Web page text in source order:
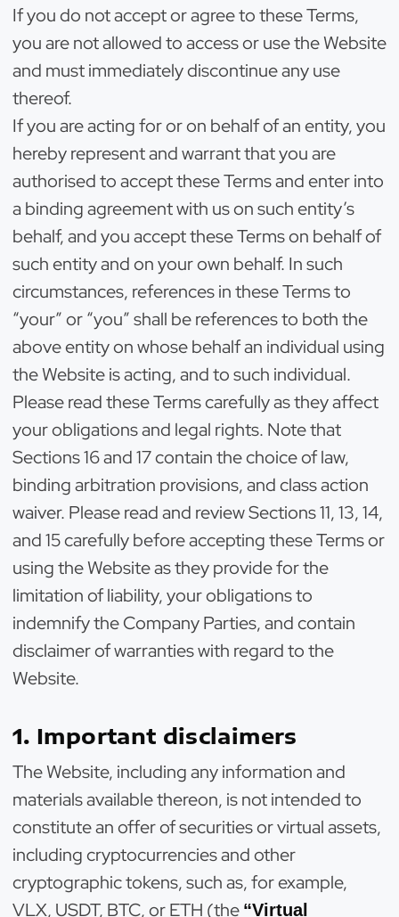
If you do not accept or agree to these Terms,
you are not allowed to access or use the Website
and must immediately discontinue any use
thereof.
If you are acting for or on behalf of an entity, you
hereby represent and warrant that you are
authorised to accept these Terms and enter into
a binding agreement with us on such entity’s
behalf, and you accept these Terms on behalf of
such entity and on your own behalf. In such
circumstances, references in these Terms to
“your” or “you” shall be references to both the
above entity on whose behalf an individual using
the Website is acting, and to such individual.
Please read these Terms carefully as they affect
your obligations and legal rights. Note that
Sections 16 and 17 contain the choice of law,
binding arbitration provisions, and class action
waiver. Please read and review Sections 11, 13, 14,
and 15 carefully before accepting these Terms or
using the Website as they provide for the
limitation of liability, your obligations to
indemnify the Company Parties, and contain
disclaimer of warranties with regard to the
Website.
1. Important disclaimers
The Website, including any information and
materials available thereon, is not intended to
constitute an offer of securities or virtual assets,
including cryptocurrencies and other
cryptographic tokens, such as, for example,
VLX, USDT, BTC, or ETH (the “Virtual